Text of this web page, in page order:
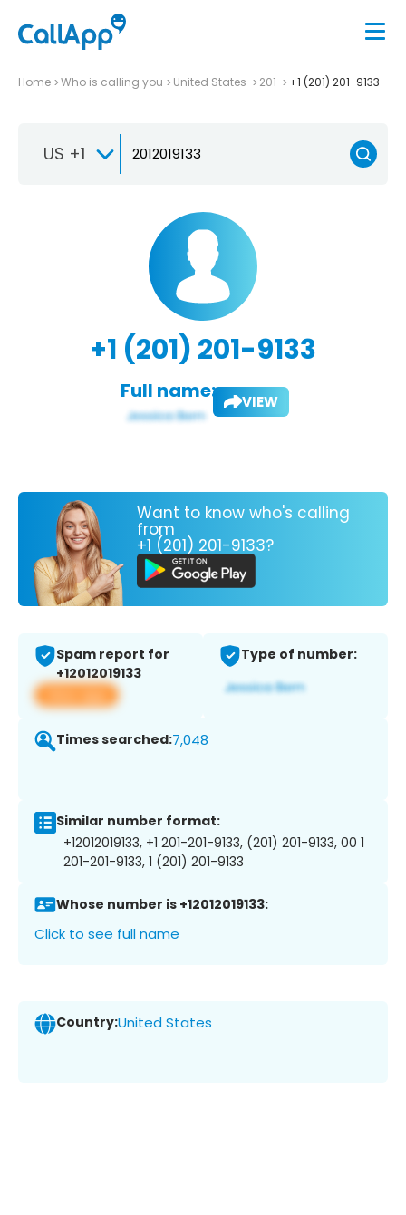
Home Who is calling you United States 201 +1 (201) 201-9133
US +1
+1 (201) 201-9133
Full name: VIEW
Want to know who's calling
from
+1 (201) 201-9133?
Spam report for
+12012019133
View app
Type of number:
Times searched:7,048
Similar number format:
+12012019133, +1 201-201-9133, (201) 201-9133, 00 1
201-201-9133, 1 (201) 201-9133
Whose number is +12012019133:
Click to see full name
Country:United States